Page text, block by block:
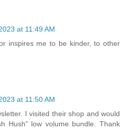
at 11:49 AM
inspires me to be kinder, to other
at 11:50 AM
I visited their shop and would
Hush" low volume bundle. Thank